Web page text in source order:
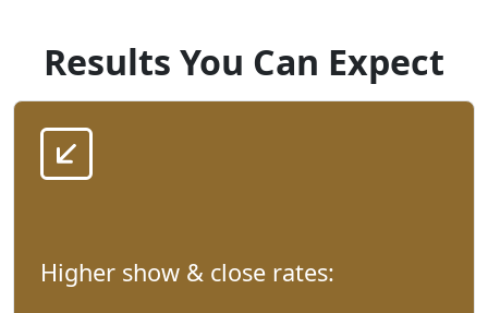
Results You Can Expect
Higher show & close rates: